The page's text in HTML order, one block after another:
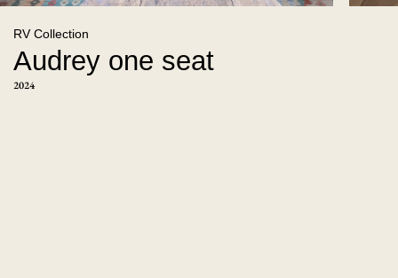
RV Collection
Audrey one seat
2024